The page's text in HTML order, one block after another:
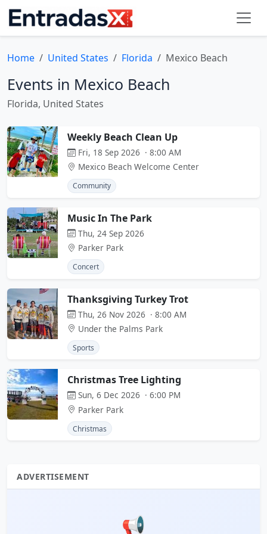
Home United States Florida Mexico Beach
Events in Mexico Beach
Florida, United States
Weekly Beach Clean Up
Fri, 18 Sep 2026 · 8:00 AM
Mexico Beach Welcome Center
Community
Music In The Park
Thu, 24 Sep 2026
Parker Park
Concert
Thanksgiving Turkey Trot
Thu, 26 Nov 2026 · 8:00 AM
Under the Palms Park
Sports
Christmas Tree Lighting
Sun, 6 Dec 2026 · 6:00 PM
Parker Park
Christmas
ADVERTISEMENT
📢